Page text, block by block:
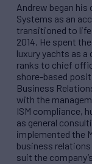
Andrew began his
Systems as an
transitioned to
2014. He spent
luxury yachts as
ranks to chief
shore-based
Business
with the
ISM compliance,
as general
implemented the
business
suit the